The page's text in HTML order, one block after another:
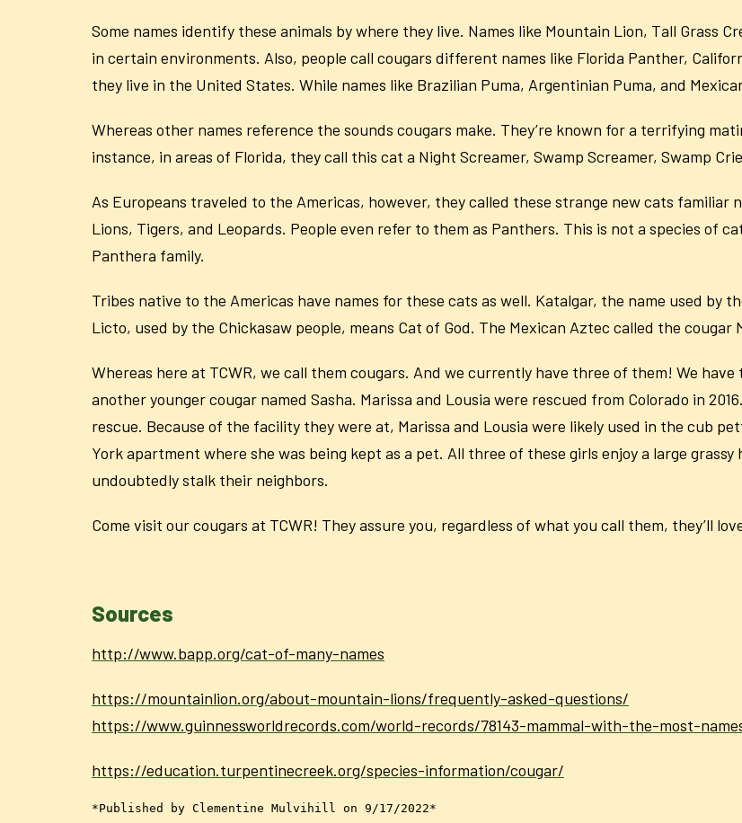
Some names identify these animals by where they live. Names like Mountain Lion, Tall Grass
in certain environments. Also, people call cougars different names like Florida Panther,
they live in the United States. While names like Brazilian Puma, Argentinian Puma, and
Whereas other names reference the sounds cougars make. They’re known for a terrifying
instance, in areas of Florida, they call this cat a Night Screamer, Swamp Screamer, Swamp
As Europeans traveled to the Americas, however, they called these strange new cats familiar
Lions, Tigers, and Leopards. People even refer to them as Panthers. This is not a species of
Panthera family.
Tribes native to the Americas have names for these cats as well. Katalgar, the name used by
Licto, used by the Chickasaw people, means Cat of God. The Mexican Aztec called the cougar
Whereas here at TCWR, we call them cougars. And we currently have three of them! We
another younger cougar named Sasha. Marissa and Lousia were rescued from Colorado in
rescue. Because of the facility they were at, Marissa and Lousia were likely used in the cub
York apartment where she was being kept as a pet. All three of these girls enjoy a large
undoubtedly stalk their neighbors.
Come visit our cougars at TCWR! They assure you, regardless of what you call them, they’ll
Sources
http://www.bapp.org/cat-of-many-names
https://mountainlion.org/about-mountain-lions/frequently-asked-questions/
https://www.guinnessworldrecords.com/world-records/78143-mammal-with-the-most-
https://education.turpentinecreek.org/species-information/cougar/
*Published by Clementine Mulvihill on 9/17/2022*